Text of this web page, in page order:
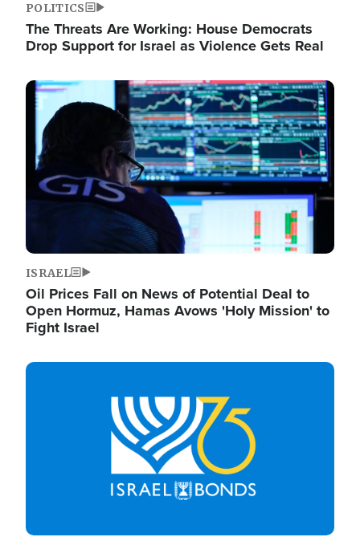
POLITICS
The Threats Are Working: House Democrats
Drop Support for Israel as Violence Gets Real
Image
ISRAEL
Oil Prices Fall on News of Potential Deal to
Open Hormuz, Hamas Avows 'Holy Mission' to
Fight Israel
Image